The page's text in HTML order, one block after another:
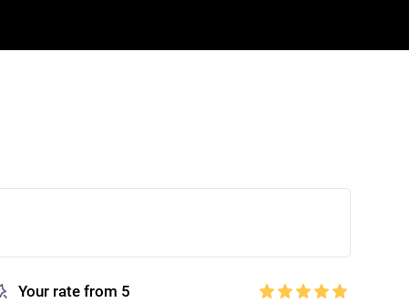
Your rate from 5